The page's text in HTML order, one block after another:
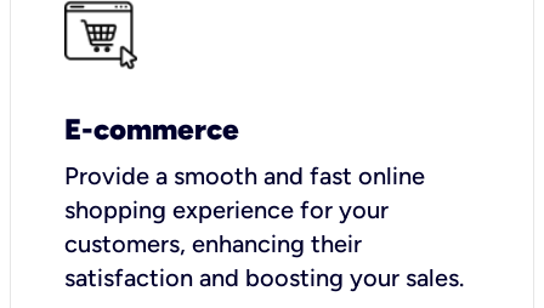
E-commerce
Provide a smooth and fast online
shopping experience for your
customers, enhancing their
satisfaction and boosting your sales.